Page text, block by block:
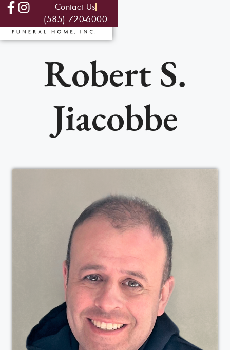
Contact Us
(585) 720-6000
Robert S.
Jiacobbe